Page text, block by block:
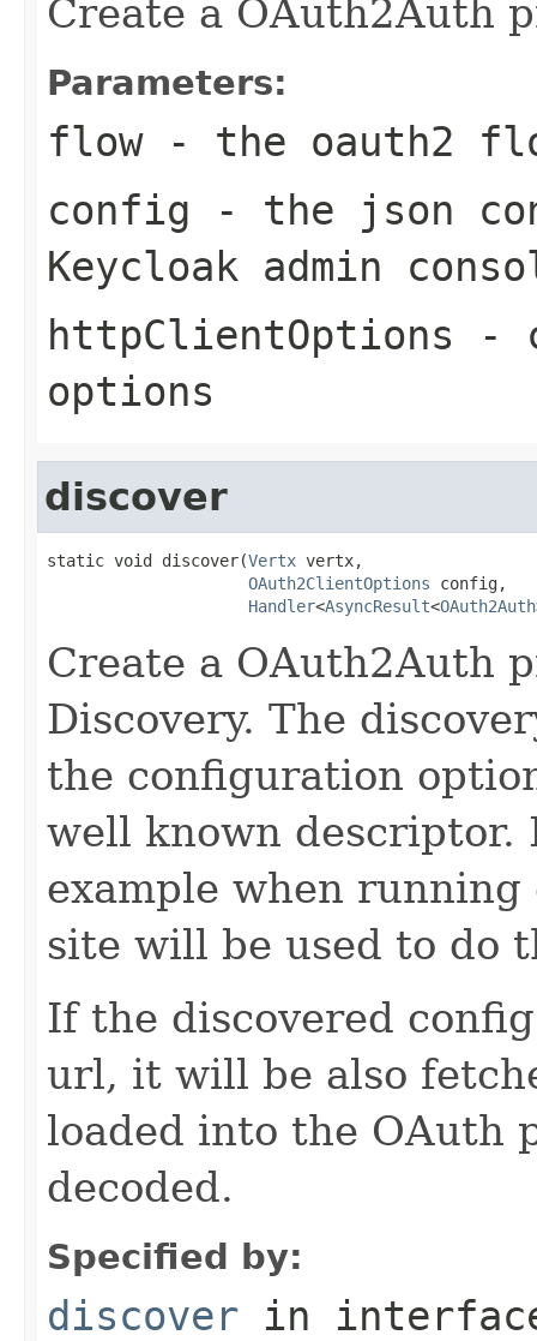
Create a OAuth2Auth
Parameters:
flow- the oauth2
config - the json
Keycloak admin
httpClientOptions -
options
discover
static void discover(Vertx vertx,
OAuth2ClientOptions config,
Handler<AsyncResult<OAuth2Auth
Create a OAuth2Auth
Discovery. The
the configuration
well known
example when
site will be used to do
If the discovered
url, it will be also
loaded into the OAuth
decoded.
Specified by:
discover in